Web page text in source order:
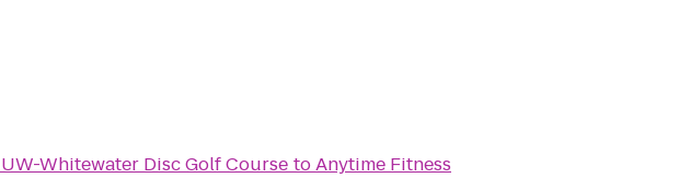
UW-Whitewater Disc Golf Course toAnytime Fitness